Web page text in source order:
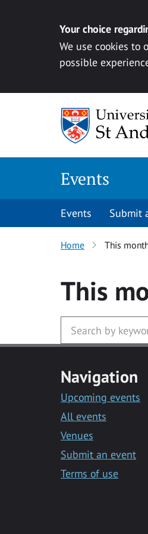
Your choice
We use cookies
possible
Events
Events Submit
Home This
This
Navigation
Upcoming events
All events
Venues
Submit an event
Terms of use